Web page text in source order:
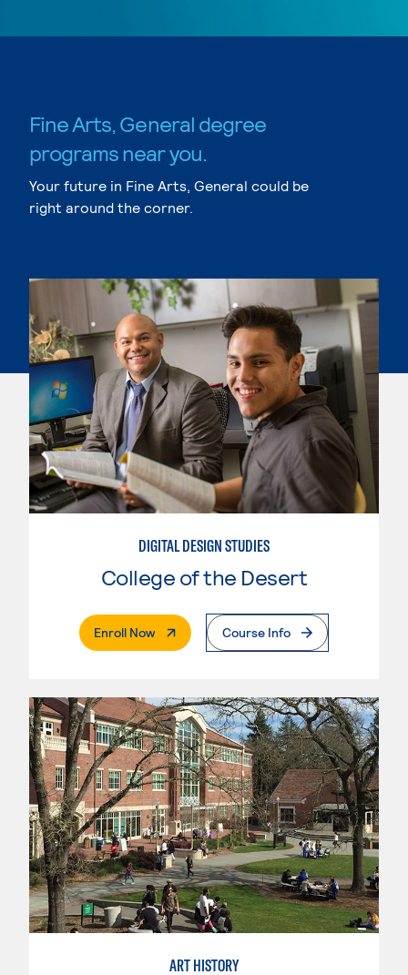
Fine Arts, General degree
programs near you.
Your future in Fine Arts, General could be
right around the corner.
DIGITAL DESIGN STUDIES
College of the Desert
Enroll Now. External PageCourse Info
ART HISTORY